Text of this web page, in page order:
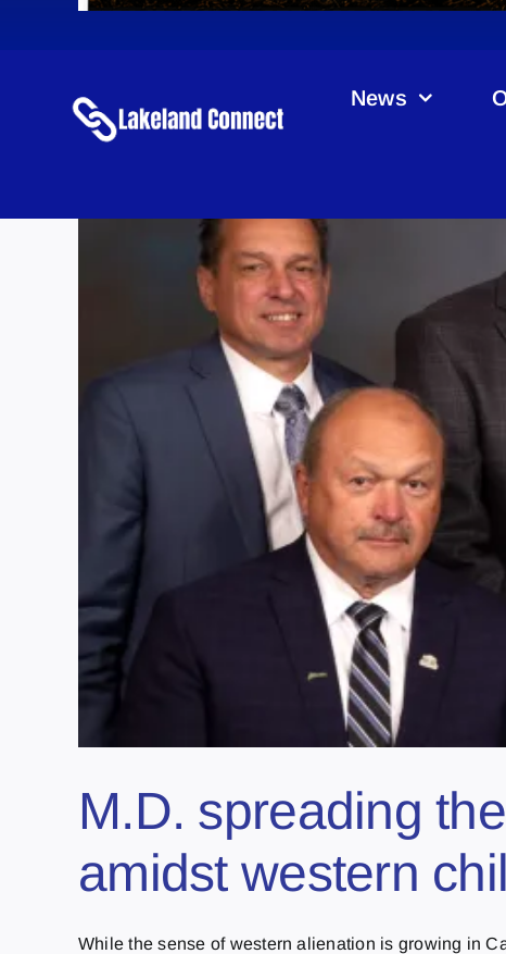
News
M.D. spreading
amidst western
While the sense of western alienation is growing in